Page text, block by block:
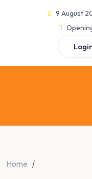
9 August
Home |